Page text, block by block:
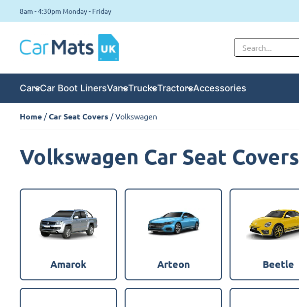
8am - 4:30pm Monday - Friday
CarsCar Boot LinersVansTrucksTractorsAccessories
Home /Car Seat Covers / Volkswagen
Volkswagen Car Seat Covers
Amarok Arteon Beetle